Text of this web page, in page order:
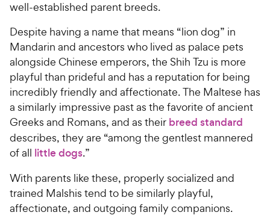
well-established parent breeds.
Despite having a name that means “lion dog” in
Mandarin and ancestors who lived as palace pets
alongside Chinese emperors, the Shih Tzu is more
playful than prideful and has a reputation for being
incredibly friendly and affectionate. The Maltese has
a similarly impressive past as the favorite of ancient
Greeks and Romans, and as their breed standard
describes, they are “among the gentlest mannered
of all little dogs.”
With parents like these, properly socialized and
trained Malshis tend to be similarly playful,
affectionate, and outgoing family companions.